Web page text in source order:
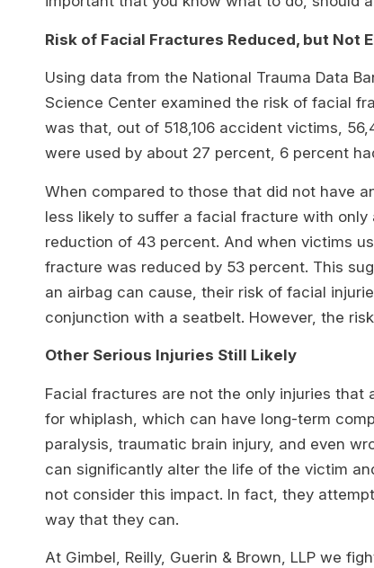
Risk of Facial Fractures Reduced, but Not
Using data from the National Trauma Data
Science Center examined the risk of facial
was that, out of 518,106 accident victims,
were used by about 27 percent, 6 percent
When compared to those that did not have
less likely to suffer a facial fracture with
reduction of 43 percent. And when victims
fracture was reduced by 53 percent. This
an airbag can cause, their risk of facial
conjunction with a seatbelt. However, the
Other Serious Injuries Still Likely
Facial fractures are not the only injuries
for whiplash, which can have long-term
paralysis, traumatic brain injury, and even
can significantly alter the life of the victim
not consider this impact. In fact, they
way that they can.
At Gimbel, Reilly, Guerin & Brown, LLP we